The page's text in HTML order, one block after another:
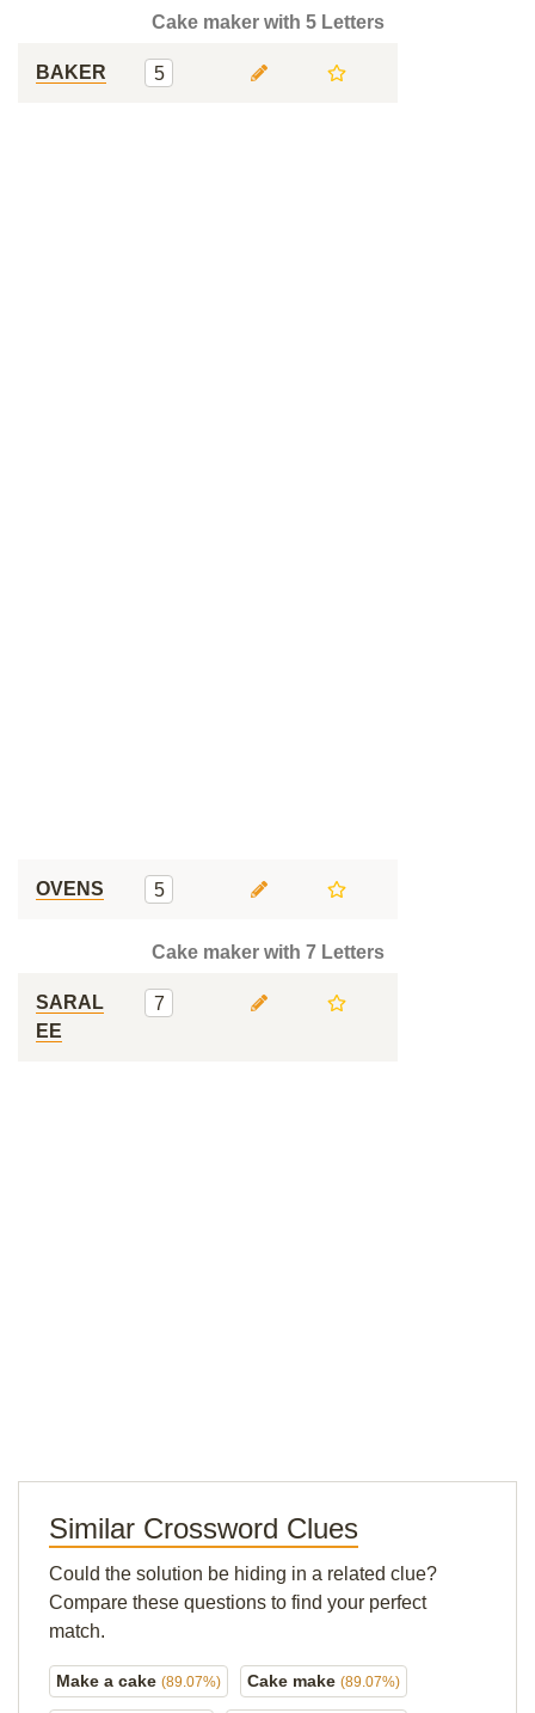
Cake maker with 5 Letters
BAKER 5
OVENS 5
Cake maker with 7 Letters
SARAL
EE
7
Similar Crossword Clues
Could the solution be hiding in a related clue?
Compare these questions to find your perfect
match.
Make a cake (89.07%) Cake make (89.07%)